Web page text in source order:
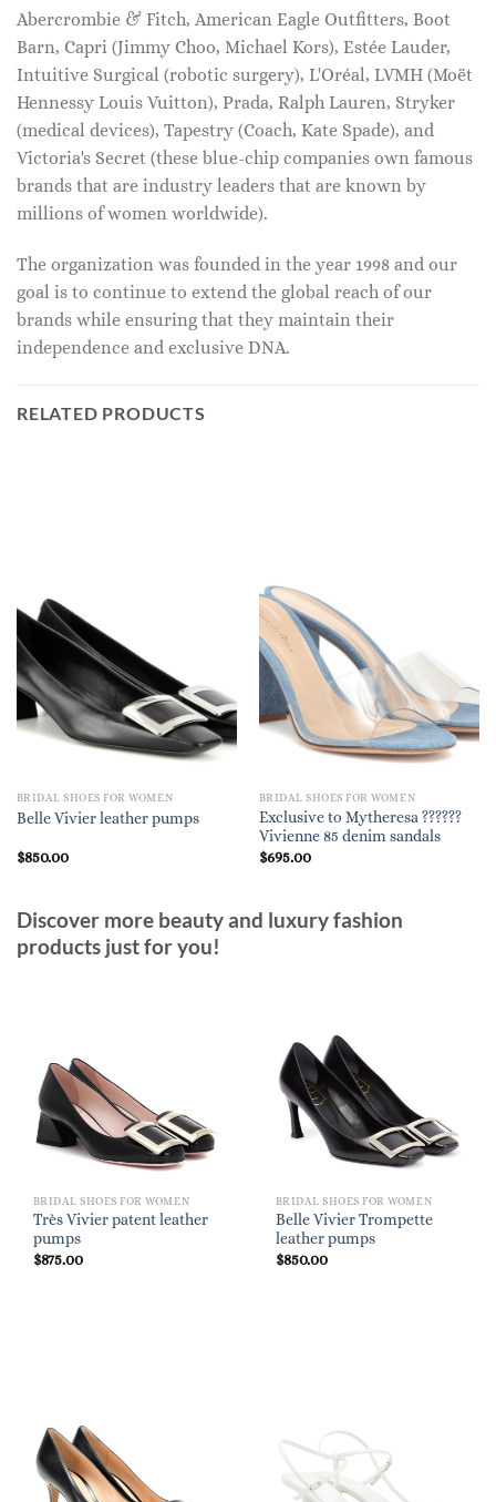
Abercrombie & Fitch, American Eagle Outfitters, Boot
Barn, Capri (Jimmy Choo, Michael Kors), Estée Lauder,
Intuitive Surgical (robotic surgery), L'Oréal, LVMH (Moët
Hennessy Louis Vuitton), Prada, Ralph Lauren, Stryker
(medical devices), Tapestry (Coach, Kate Spade), and
Victoria's Secret (these blue-chip companies own famous
brands that are industry leaders that are known by
millions of women worldwide).
The organization was founded in the year 1998 and our
goal is to continue to extend the global reach of our
brands while ensuring that they maintain their
independence and exclusive DNA.
RELATED PRODUCTS
BRIDAL SHOES FOR WOMEN
Belle Vivier leather pumps
$850.00
BRIDAL SHOES FOR WOMEN
Exclusive to Mytheresa ??????
Vivienne 85 denim sandals
$695.00
Discover more beauty and luxury fashion
products just for you!
BRIDAL SHOES FOR WOMEN
Très Vivier patent leather
pumps
$875.00
BRIDAL SHOES FOR WOMEN
Belle Vivier Trompette
leather pumps
$850.00